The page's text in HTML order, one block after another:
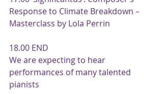
Response to Climate Breakdown –
Masterclass by Lola Perrin
18.00 END
We are expecting to hear
performances of many talented
pianists